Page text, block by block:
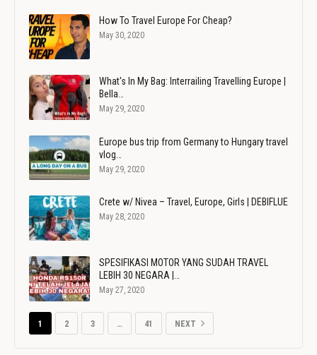
How To Travel Europe For Cheap?
May 30, 2020
What's In My Bag: Interrailing Travelling Europe |
Bella…
May 29, 2020
Europe bus trip from Germany to Hungary travel
vlog…
May 29, 2020
Crete w/ Nivea – Travel, Europe, Girls | DEBIFLUE
May 28, 2020
SPESIFIKASI MOTOR YANG SUDAH TRAVEL
LEBIH 30 NEGARA |…
May 27, 2020
1 2 3 … 41 NEXT